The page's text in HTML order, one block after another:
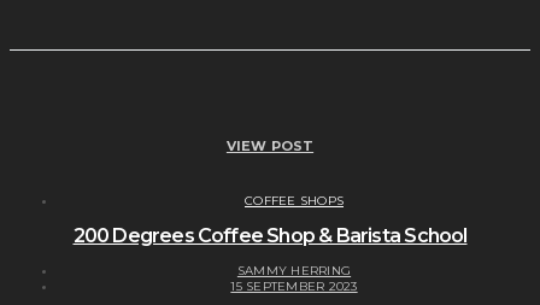
VIEW POST
COFFEE SHOPS
200 Degrees Coffee Shop & Barista School
SAMMY HERRING
15 SEPTEMBER 2023